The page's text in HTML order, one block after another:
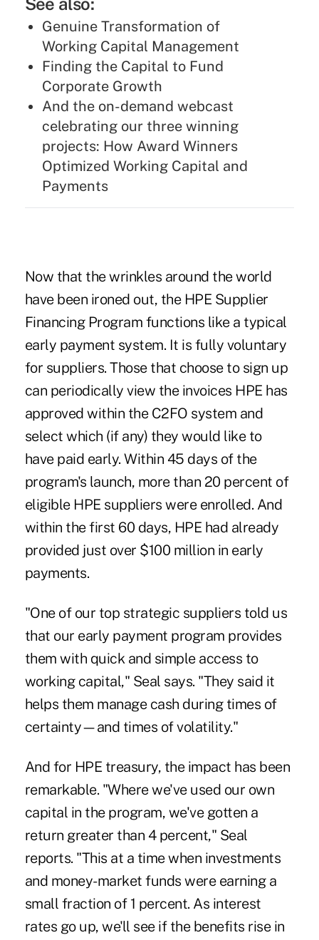
Genuine Transformation of
Working Capital Management
Finding the Capital to Fund
Corporate Growth
And the on-demand webcast
celebrating our three winning
projects: How Award Winners
Optimized Working Capital and
Payments
Now that the wrinkles around the world
have been ironed out, the HPE Supplier
Financing Program functions like a typical
early payment system. It is fully voluntary
for suppliers. Those that choose to sign up
can periodically view the invoices HPE has
approved within the C2FO system and
select which (if any) they would like to
have paid early. Within 45 days of the
program's launch, more than 20 percent of
eligible HPE suppliers were enrolled. And
within the first 60 days, HPE had already
provided just over $100 million in early
payments.
"One of our top strategic suppliers told us
that our early payment program provides
them with quick and simple access to
working capital," Seal says. "They said it
helps them manage cash during times of
certainty—and times of volatility."
And for HPE treasury, the impact has been
remarkable. "Where we've used our own
capital in the program, we've gotten a
return greater than 4 percent," Seal
reports. "This at a time when investments
and money-market funds were earning a
small fraction of 1 percent. As interest
rates go up, we'll see if the benefits rise in